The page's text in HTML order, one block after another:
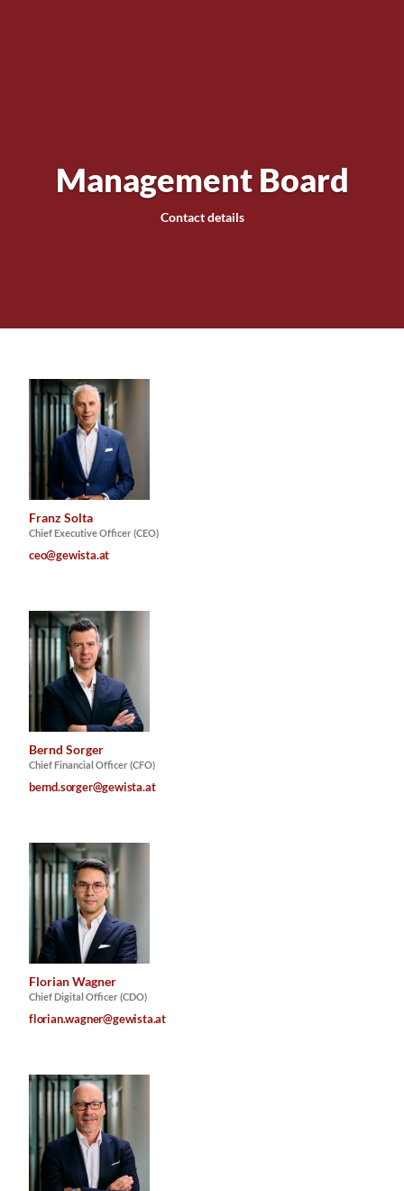
Management Board
Contact details
Franz Solta
Chief Executive Officer (CEO)
ceo@gewista.at
Bernd Sorger
Chief Financial Officer (CFO)
bernd.sorger@gewista.at
Florian Wagner
Chief Digital Officer (CDO)
florian.wagner@gewista.at